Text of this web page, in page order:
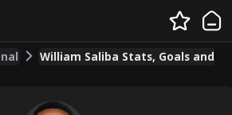
William Saliba Stats, Goals and